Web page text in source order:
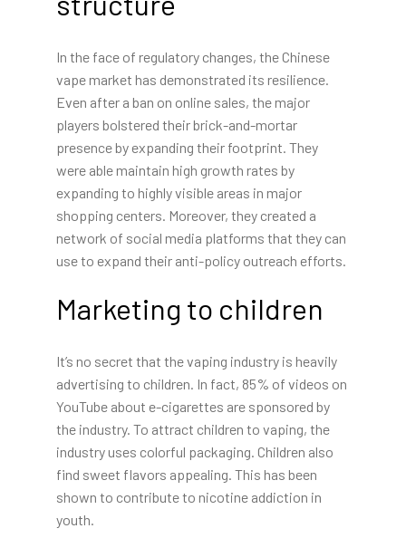
In the face of regulatory changes, the Chinese
vape market has demonstrated its resilience.
Even after a ban on online sales, the major
players bolstered their brick-and-mortar
presence by expanding their footprint. They
were able maintain high growth rates by
expanding to highly visible areas in major
shopping centers. Moreover, they created a
network of social media platforms that they can
use to expand their anti-policy outreach efforts.
Marketing to children
It’s no secret that the vaping industry is heavily
advertising to children. In fact, 85% of videos on
YouTube about e-cigarettes are sponsored by
the industry. To attract children to vaping, the
industry uses colorful packaging. Children also
find sweet flavors appealing. This has been
shown to contribute to nicotine addiction in
youth.